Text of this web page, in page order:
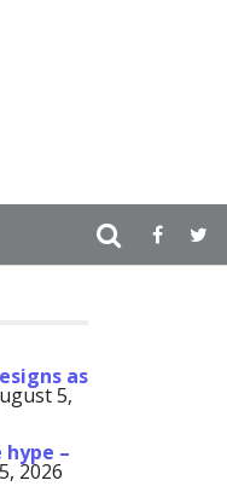
as
5,
–
2026